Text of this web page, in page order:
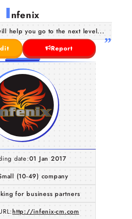
Infenix
help you go to the next level...
Report
date:01 Jan 2017
(10-49) company
for business partners
http://infenix-cm.com